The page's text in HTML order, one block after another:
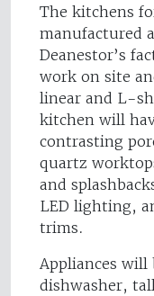
The kitchens
manufactured
Deanestor’s
work on site
linear and L-
kitchen will
contrasting
quartz
and
LED lighting,
trims.
Appliances will
dishwasher,